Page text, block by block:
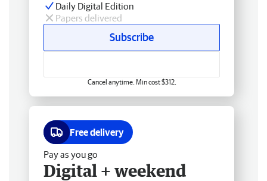
Daily Digital Edition
Papers delivered
Subscribe
Cancel anytime. Min cost $312.
Free delivery
Pay as you go
Digital + weekend